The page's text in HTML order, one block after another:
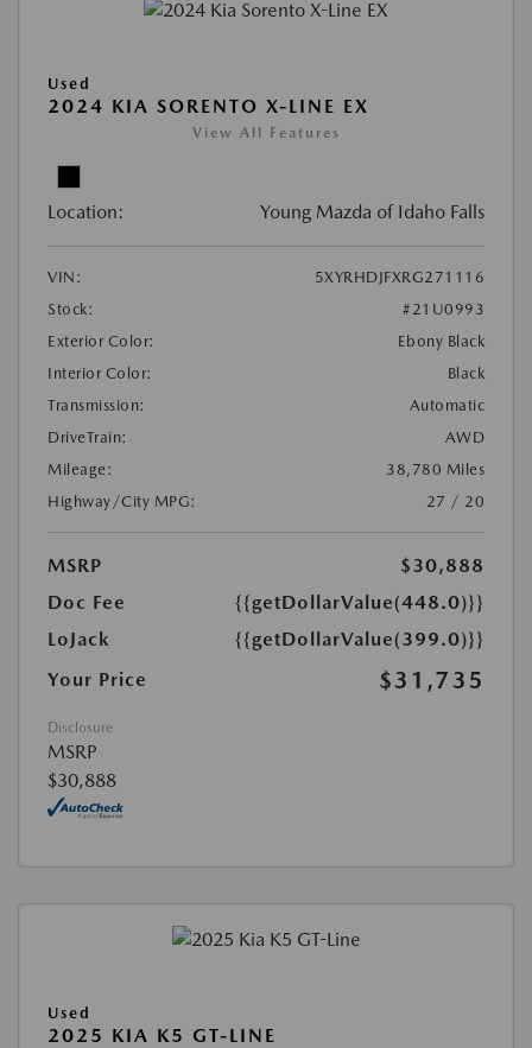
Used
2024 KIA SORENTO X-LINE EX
View All Features
Location: Young Mazda of Idaho Falls
VIN:
5XYRHDJFXRG271116
Stock:
#21U0993
Exterior Color:
Ebony Black
Interior Color:
Black
Transmission:
Automatic
DriveTrain:
AWD
Mileage:
38,780 Miles
Highway/City MPG:
27 / 20
MSRP
$30,888
Doc Fee
{{getDollarValue(448.0)}}
LoJack
{{getDollarValue(399.0)}}
Your Price
$31,735
Disclosure
MSRP
$30,888
Used
2025 KIA K5 GT-LINE